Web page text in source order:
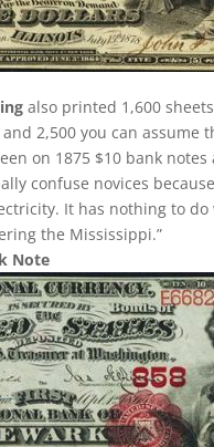
also printed 1,600
2,500 you can
on 1875 $10 bank
confuse novices
It has nothing to
the Mississippi.”
Note